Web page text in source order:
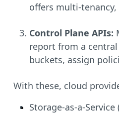
offers multi-
Control Plane APIs:
report from a
buckets, assign
With these, cloud
Storage-as-a-Service